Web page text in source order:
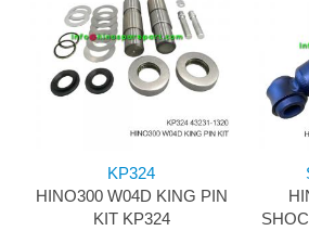
KP324
HINO300 W04D KING PIN
KIT KP324